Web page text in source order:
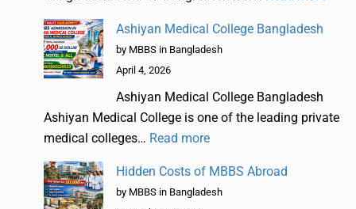
Ashiyan Medical College Bangladesh
by MBBS in Bangladesh
April 4, 2026
Ashiyan Medical College Bangladesh
Ashiyan Medical College is one of the leading private
medical colleges… Read more
Hidden Costs of MBBS Abroad
by MBBS in Bangladesh